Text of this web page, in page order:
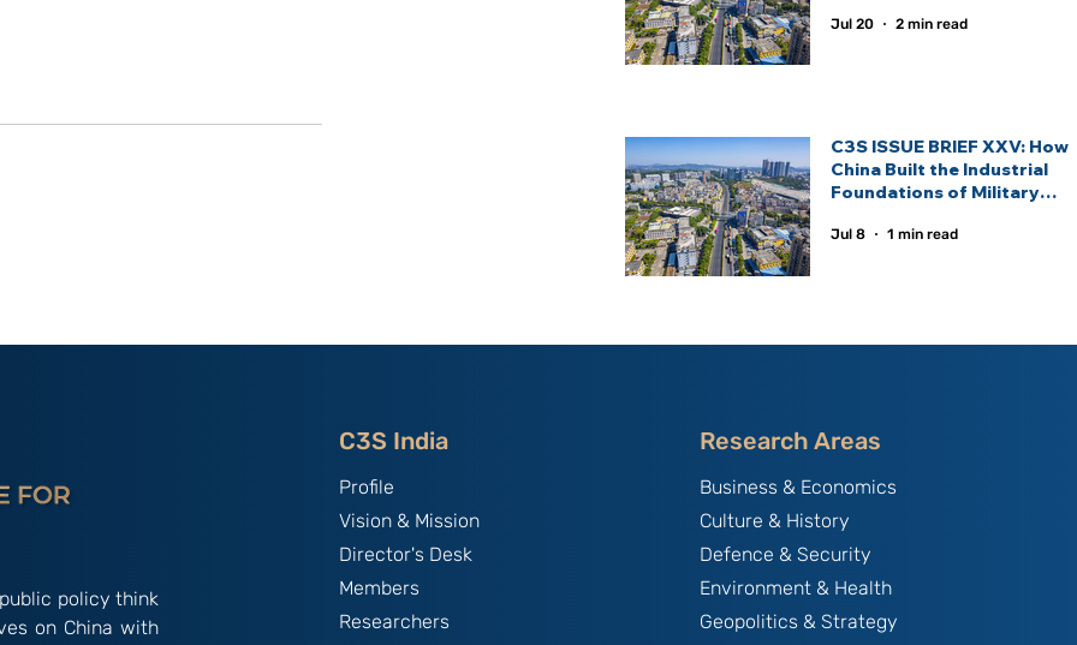
Jul 20 2 min read
C3S ISSUE BRIEF XXV: How
China Built the Industrial
Foundations of Military
Industrial Ecosystem —
Jul 8 1 min read
policy think
on China with
C3S India
Profile
Vision & Mission
Director's Desk
Members
Researchers
Research Areas
Business & Economics
Culture & History
Defence & Security
Environment & Health
Geopolitics & Strategy